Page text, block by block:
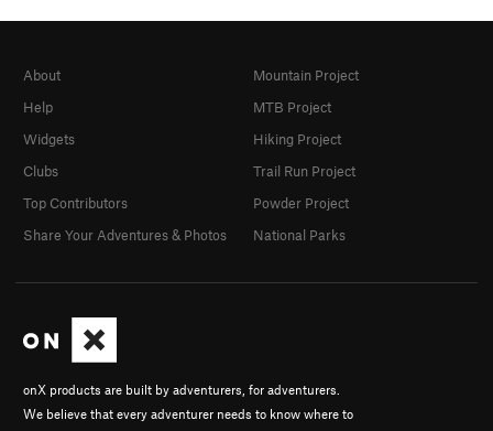
onX products are built by adventurers, for adventurers.
We believe that every adventurer needs to know where to
About
Help
Widgets
Clubs
Top Contributors
Share Your Adventures & Photos
Mountain Project
MTB Project
Hiking Project
Trail Run Project
Powder Project
National Parks